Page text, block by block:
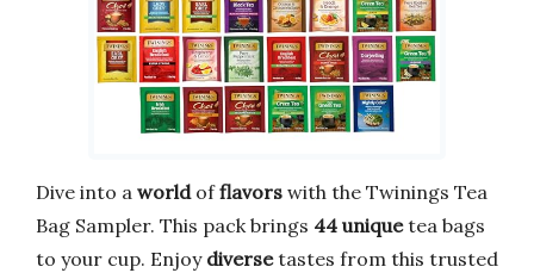
Dive into a worldofflavors with the Twinings Tea
Bag Sampler. This pack brings 44 uniquetea bags
to your cup. Enjoy diversetastes from this trusted